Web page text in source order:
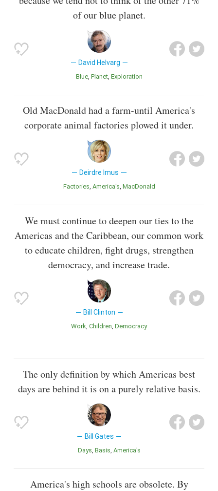
of our blue planet.
David Helvarg
Blue Planet Exploration
Old MacDonald had a farm-until America's
corporate animal factories plowed it under.
Deirdre Imus
Factories America's MacDonald
We must continue to deepen our ties to the
Americas and the Caribbean, our common work
to educate children, fight drugs, strengthen
democracy, and increase trade.
Bill Clinton
Work Children Democracy
The only definition by which Americas best
days are behind it is on a purely relative basis.
Bill Gates
Days Basis America's
America's high schools are obsolete. By